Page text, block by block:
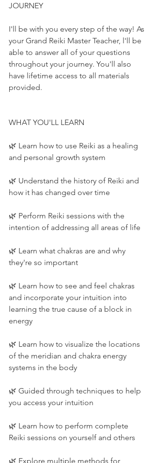
JOURNEY
I'll be with you every step of the way! As
your Grand Reiki Master Teacher, l'll be
able to answer all of your questions
throughout your journey. You'll also
have lifetime access to all materials
provided.
WHAT YOU'LL LEARN
🌿 Learn how to use Reiki as a healing
and personal growth system
🌿 Understand the history of Reiki and
how it has changed over time
🌿 Perform Reiki sessions with the
intention of addressing all areas of life
🌿 Learn what chakras are and why
they're so important
🌿 Learn how to see and feel chakras
and incorporate your intuition into
learning the true cause of a block in
energy
🌿 Learn how to visualize the locations
of the meridian and chakra energy
systems in the body
🌿 Guided through techniques to help
you access your intuition
🌿 Learn how to perform complete
Reiki sessions on yourself and others
🌿 Explore multiple methods for